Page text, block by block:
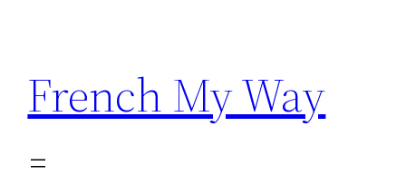
French My Way